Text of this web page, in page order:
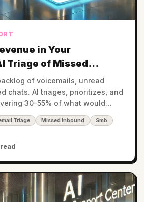
in Your
Triage of Missed
Voice, Chat, and Email
of voicemails, unread
chats. AI triages, prioritizes, and
30–55% of what would
lost revenue.
Triage Missed Inbound
Smb
read